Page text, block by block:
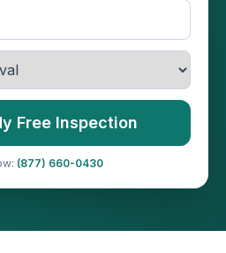
Free Inspection
(877) 660-0430